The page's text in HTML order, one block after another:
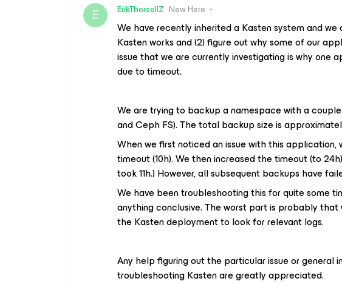
E ErikThorsellZ New Here
We have recently inherited a Kasten system and we
Kasten works and (2) figure out why some of our
issue that we are currently investigating is why one
due to timeout.
We are trying to backup a namespace with a couple
and Ceph FS). The total backup size is
When we first noticed an issue with this
timeout (10h). We then increased the timeout (to
took 11h.) However, all subsequent backups have
We have been troubleshooting this for quite some
anything conclusive. The worst part is probably that
the Kasten deploymentto look for relevant logs.
Any help figuring out the particular issue or general
troubleshooting Kasten are greatly appreciated.